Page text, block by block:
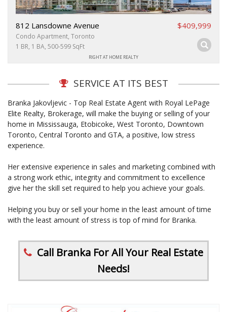
812 Lansdowne Avenue $409,999
Condo Apartment, Toronto
1 BR, 1 BA, 500-599 SqFt
RIGHT AT HOME REALTY
SERVICE AT ITS BEST
Branka Jakovljevic - Top Real Estate Agent with Royal LePage
Elite Realty, Brokerage, will make the buying or selling of your
home in Mississauga, Etobicoke, West Toronto, Downtown
Toronto, Central Toronto and GTA, a positive, low stress
experience.
Her extensive experience in sales and marketing combined with
a strong work ethic, integrity and commitment to excellence
give her the skill set required to help you achieve your goals.
Helping you buy or sell your home in the least amount of time
with the least amount of stress is top of mind for Branka.
Call Branka For All Your Real Estate
Needs!